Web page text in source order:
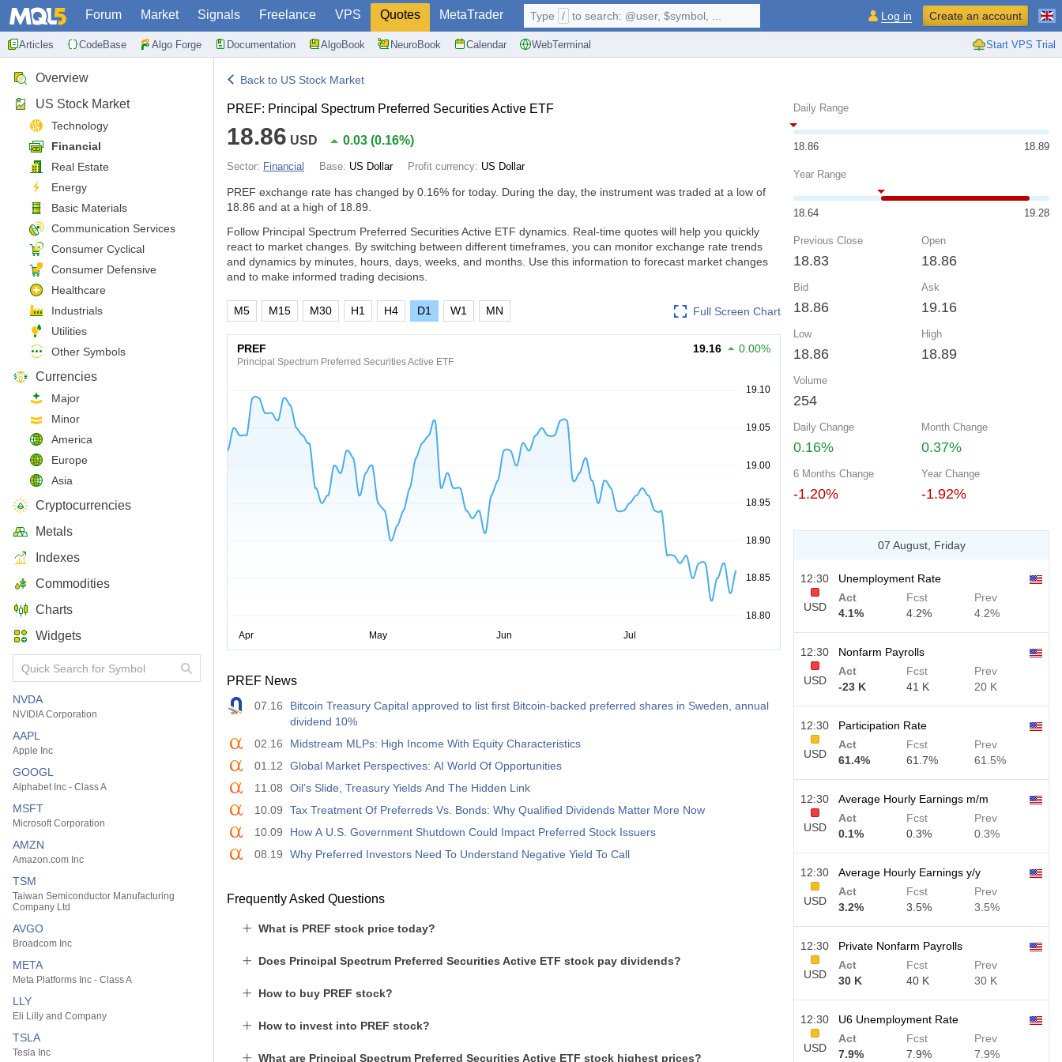
Forum Market Signals Freelance VPS Quotes MetaTrader
Articles CodeBase Algo Forge Documentation AlgoBook NeuroBook Calendar WebTerminal Start VPS Trial
Type / to search: @user, $symbol, ... Log in Create an account
Overview
US Stock Market
Technology
Financial
Real Estate
Energy
Basic Materials
Communication Services
Consumer Cyclical
Consumer Defensive
Healthcare
Industrials
Utilities
Other Symbols
Currencies
Major
Minor
America
Europe
Asia
Cryptocurrencies
Metals
Indexes
Commodities
Charts
Widgets
NVDA
NVIDIA Corporation
AAPL
Apple Inc
GOOGL
Alphabet Inc - Class A
MSFT
Microsoft Corporation
AMZN
Amazon.com Inc
TSM
Taiwan Semiconductor Manufacturing
Company Ltd
AVGO
Broadcom Inc
META
Meta Platforms Inc - Class A
LLY
Eli Lilly and Company
TSLA
Tesla Inc
Back to US Stock Market
PREF: Principal Spectrum Preferred Securities Active ETF
18.86 USD 0.03 (0.16%)
Sector: Financial Base: US Dollar Profit currency: US Dollar
PREF exchange rate has changed by 0.16% for today. During the day, the instrument was traded at a low of
18.86 and at a high of 18.89.
Follow Principal Spectrum Preferred Securities Active ETF dynamics. Real-time quotes will help you quickly
react to market changes. By switching between different timeframes, you can monitor exchange rate trends
and dynamics by minutes, hours, days, weeks, and months. Use this information to forecast market changes
and to make informed trading decisions.
Full Screen Chart
M5 M15 M30 H1 H4 D1 W1 MN
PREF
Principal Spectrum Preferred Securities Active ETF
19.16 0.00%
PREF News
07.16
Bitcoin Treasury Capital approved to list first Bitcoin-backed preferred shares in Sweden, annual
dividend 10%
02.16
Midstream MLPs: High Income With Equity Characteristics
01.12
Global Market Perspectives: AI World Of Opportunities
11.08
Oil’s Slide, Treasury Yields And The Hidden Link
10.09
Tax Treatment Of Preferreds Vs. Bonds: Why Qualified Dividends Matter More Now
10.09
How A U.S. Government Shutdown Could Impact Preferred Stock Issuers
08.19
Why Preferred Investors Need To Understand Negative Yield To Call
Frequently Asked Questions
What is PREF stock price today?
Does Principal Spectrum Preferred Securities Active ETF stock pay dividends?
How to buy PREF stock?
How to invest into PREF stock?
What are Principal Spectrum Preferred Securities Active ETF stock highest prices?
Daily Range
18.86 18.89
Year Range
18.64 19.28
Previous Close
18.83
Open
18.86
Bid
18.86
Ask
19.16
Low
18.86
High
18.89
Volume
254
Daily Change
0.16%
Month Change
0.37%
6 Months Change
-1.20%
Year Change
-1.92%
07 August, Friday
12:30
USD
Unemployment Rate
Act
4.1%
Fcst
4.2%
Prev
4.2%
12:30
USD
Nonfarm Payrolls
Act
-23 K
Fcst
41 K
Prev
20 K
12:30
USD
Participation Rate
Act
61.4%
Fcst
61.7%
Prev
61.5%
12:30
USD
Average Hourly Earnings m/m
Act
0.1%
Fcst
0.3%
Prev
0.3%
12:30
USD
Average Hourly Earnings y/y
Act
3.2%
Fcst
3.5%
Prev
3.5%
12:30
USD
Private Nonfarm Payrolls
Act
30 K
Fcst
40 K
Prev
30 K
12:30
USD
U6 Unemployment Rate
Act
7.9%
Fcst
7.9%
Prev
7.9%